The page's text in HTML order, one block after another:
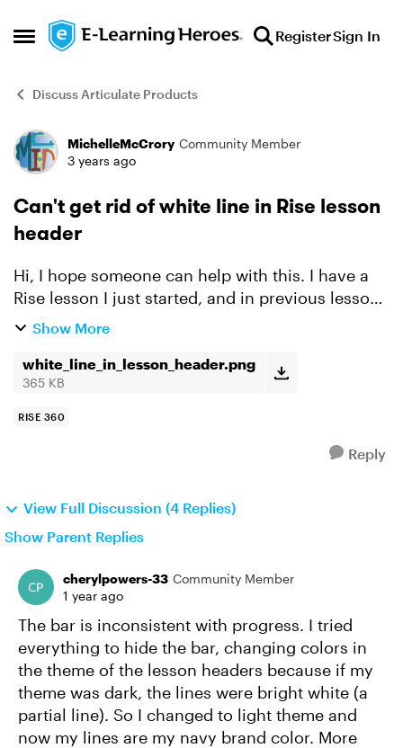
Open Side Menu
Skip to content RegisterSign In
Discuss Articulate Products
Forum Discussion
MichelleMcCrory Community Member
3 years ago
Can't get rid of white line in Rise lesson
header
Hi, I hope someone can help with this. I have a
Rise lesson I just started, and in previous lessons
I created a graphic to go under the lesson
block. I hav...
Show More
white_line_in_lesson_header.png
365 KB
RISE 360
Reply
View Full Discussion (4 Replies)
Show Parent Replies
cherylpowers-33 Community Member
1 year ago
The bar is inconsistent with progress. I tried
everything to hide the bar, changing colors in
the theme of the lesson headers because if my
theme was dark, the lines were bright white (a
partial line). So I changed to light theme and
now my lines are my navy brand color. More